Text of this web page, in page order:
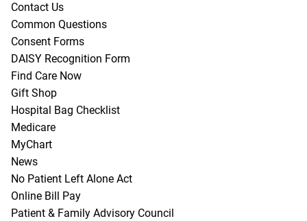
Contact Us
Common Questions
Consent Forms
DAISY Recognition Form
Find Care Now
Gift Shop
Hospital Bag Checklist
Medicare
MyChart
News
No Patient Left Alone Act
Online Bill Pay
Patient & Family Advisory Council